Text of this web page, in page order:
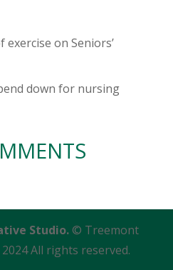
on Seniors’
down for nursing
Studio. © Treemont
All rights reserved.